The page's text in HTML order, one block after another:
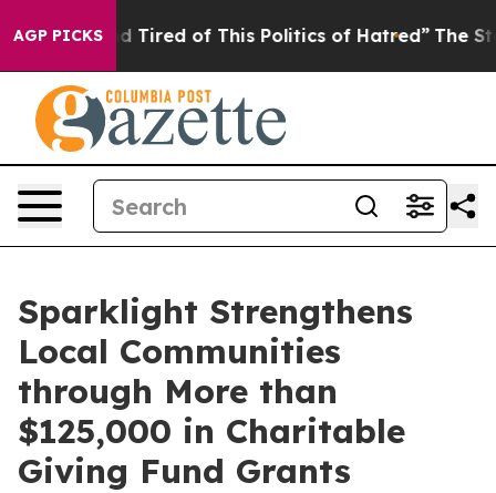
AGP PICKS
and Tired of This Politics of Hatred” The Story
Sparklight Strengthens
Local Communities
through More than
$125,000 in Charitable
Giving Fund Grants